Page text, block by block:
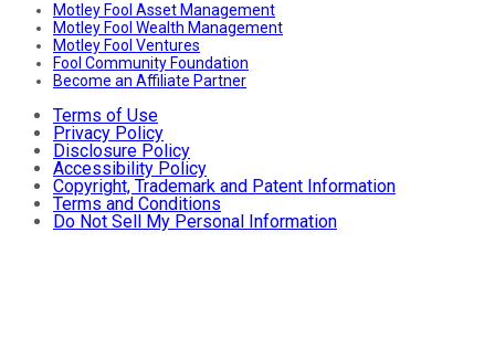
Motley Fool Asset Management
Motley Fool Wealth Management
Motley Fool Ventures
Fool Community Foundation
Become an Affiliate Partner
Terms of Use
Privacy Policy
Disclosure Policy
Accessibility Policy
Copyright, Trademark and Patent Information
Terms and Conditions
Do Not Sell My Personal Information